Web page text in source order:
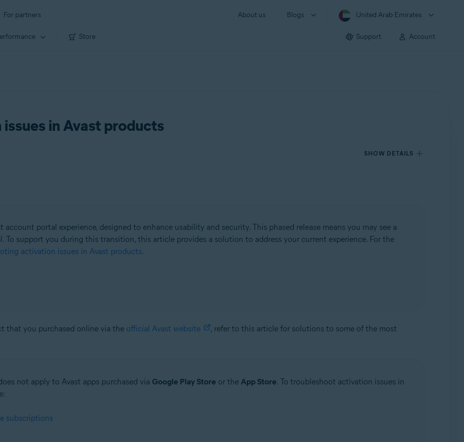
For partners About us Blogs United Arab Emirates
Store Support Account
in Avast products
SHOW DETAILS
account portal experience, designed to enhance usability and security. This phased release means you may see a
To support you during this transition, this article provides a solution to address your current experience. For the
activation issues in Avast products.
that you purchased online via the official Avast website
, refer to this article for solutions to some of the most
not apply to Avast apps purchased via Google Play Store or the App Store. To troubleshoot activation issues in
subscriptions